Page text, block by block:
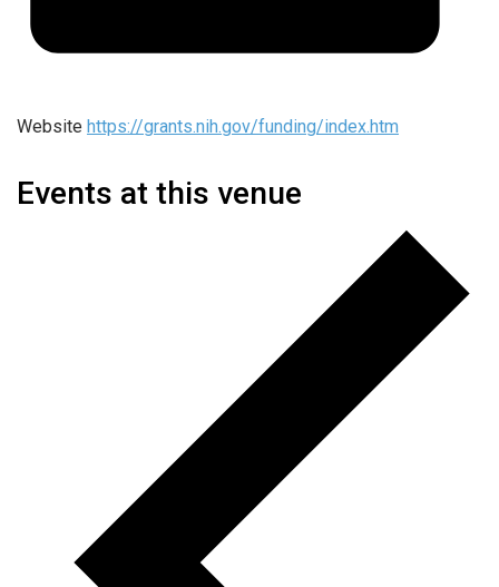
Website https://grants.nih.gov/funding/index.htm
Events at this venue